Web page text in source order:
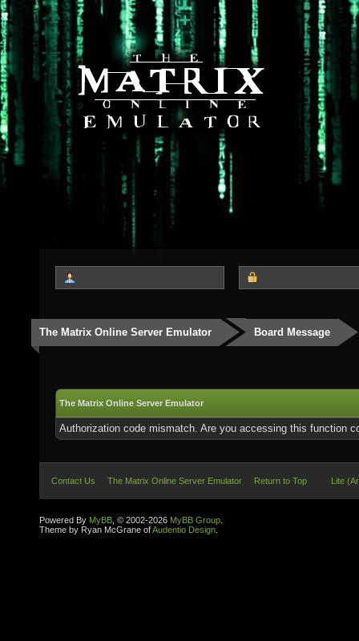
The Matrix Online Server Emulator Board Message
The Matrix Online Server Emulator
Authorization code mismatch. Are you accessing this function
Contact Us The Matrix Online Server Emulator Return to Top Lite
Powered By MyBB , © 2002-2026 MyBB Group
Theme by Ryan McGrane ofAudentio Design